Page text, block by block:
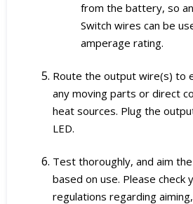
from the battery, so
Switch wires can be
amperage rating.
Route the output wire(s) to
any moving parts or direct
heat sources. Plug the
LED.
Test thoroughly, and aim
based on use. Please check
regulations regarding